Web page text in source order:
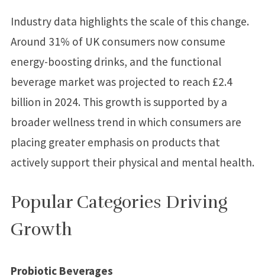
Industry data highlights the scale of this change.
Around 31% of UK consumers now consume
energy-boosting drinks, and the functional
beverage market was projected to reach £2.4
billion in 2024. This growth is supported by a
broader wellness trend in which consumers are
placing greater emphasis on products that
actively support their physical and mental health.
Popular Categories Driving
Growth
Probiotic Beverages